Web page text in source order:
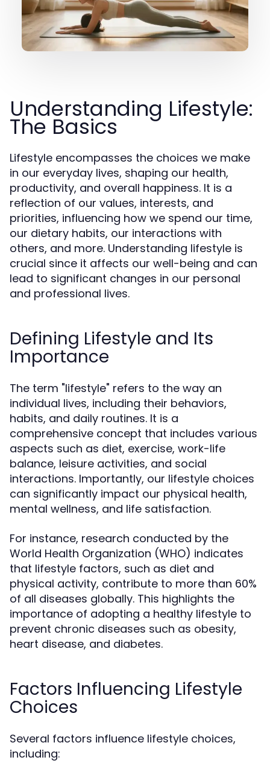
Understanding Lifestyle:
The Basics
Lifestyle encompasses the choices we make
in our everyday lives, shaping our health,
productivity, and overall happiness. It is a
reflection of our values, interests, and
priorities, influencing how we spend our time,
our dietary habits, our interactions with
others, and more. Understanding lifestyle is
crucial since it affects our well-being and can
lead to significant changes in our personal
and professional lives.
Defining Lifestyle and Its
Importance
The term "lifestyle" refers to the way an
individual lives, including their behaviors,
habits, and daily routines. It is a
comprehensive concept that includes various
aspects such as diet, exercise, work-life
balance, leisure activities, and social
interactions. Importantly, our lifestyle choices
can significantly impact our physical health,
mental wellness, and life satisfaction.
For instance, research conducted by the
World Health Organization (WHO) indicates
that lifestyle factors, such as diet and
physical activity, contribute to more than 60%
of all diseases globally. This highlights the
importance of adopting a healthy lifestyle to
prevent chronic diseases such as obesity,
heart disease, and diabetes.
Factors Influencing Lifestyle
Choices
Several factors influence lifestyle choices,
including: